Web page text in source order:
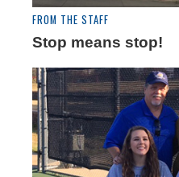
FROM THE STAFF
Stop means stop!